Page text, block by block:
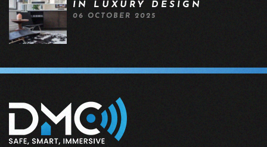
IN LUXURY DESIGN
06 OCTOBER 2025